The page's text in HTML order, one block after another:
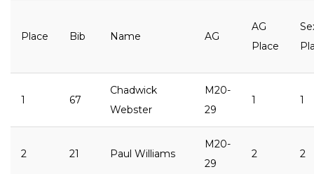
Place Bib Name AG
AG
Place
1 67
Chadwick
Webster
M20-
29
1 1
2 21 Paul Williams
M20-
29
2 2